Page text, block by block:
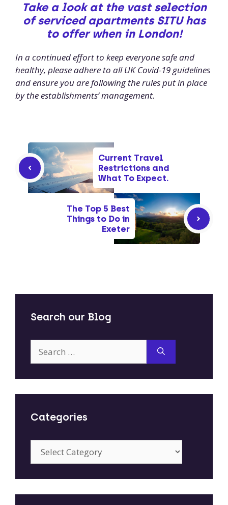
Take a look at the vast selection
of serviced apartments SITU has
to offer when in London!
In a continued effort to keep everyone safe and
healthy, please adhere to all UK Covid-19 guidelines
and ensure you are following the rules put in place
by the establishments’ management.
Current Travel
Restrictions and
What To Expect.
The Top 5 Best
Things to Do in
Exeter
Search our Blog
for:
Categories